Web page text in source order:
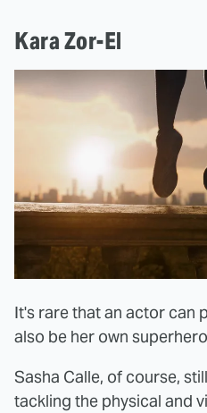
Kara Zor-El
It's rare that an actor can
also be her own
Sasha Calle, of course,
tackling the physical and